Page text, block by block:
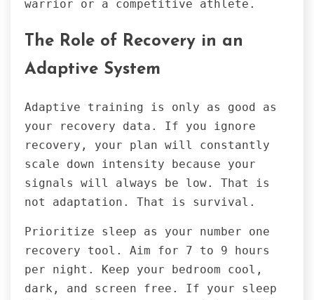
warrior or a competitive athlete.
The Role of Recovery in an
Adaptive System
Adaptive training is only as good as
your recovery data. If you ignore
recovery, your plan will constantly
scale down intensity because your
signals will always be low. That is
not adaptation. That is survival.
Prioritize sleep as your number one
recovery tool. Aim for 7 to 9 hours
per night. Keep your bedroom cool,
dark, and screen free. If your sleep